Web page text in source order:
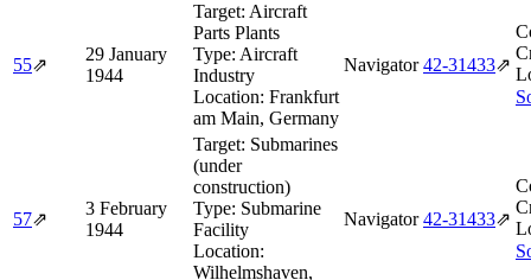
55⇗
29 January
1944
Target: Aircraft
Parts Plants
Type: Aircraft
Industry
Location: Frankfurt
am Main, Germany
Navigator 42‑31433⇗
57⇗
3 February
1944
Target: Submarines
(under
construction)
Type: Submarine
Facility
Location:
Wilhelmshaven,
Navigator 42‑31433⇗